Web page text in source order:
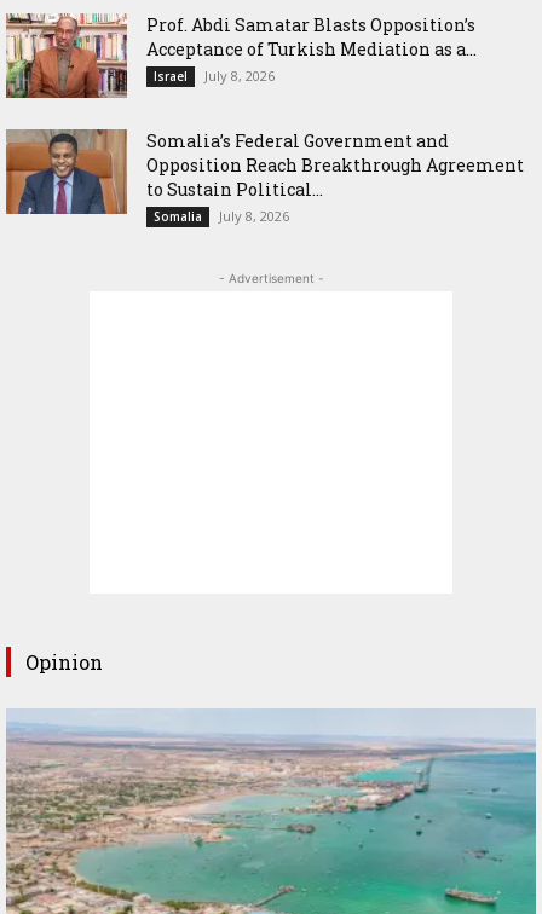
‎Prof. Abdi Samatar Blasts Opposition’s
Acceptance of Turkish Mediation as a...
Israel July 8, 2026
Somalia’s Federal Government and
Opposition Reach Breakthrough Agreement
to Sustain Political...
Somalia July 8, 2026
- Advertisement -
Opinion